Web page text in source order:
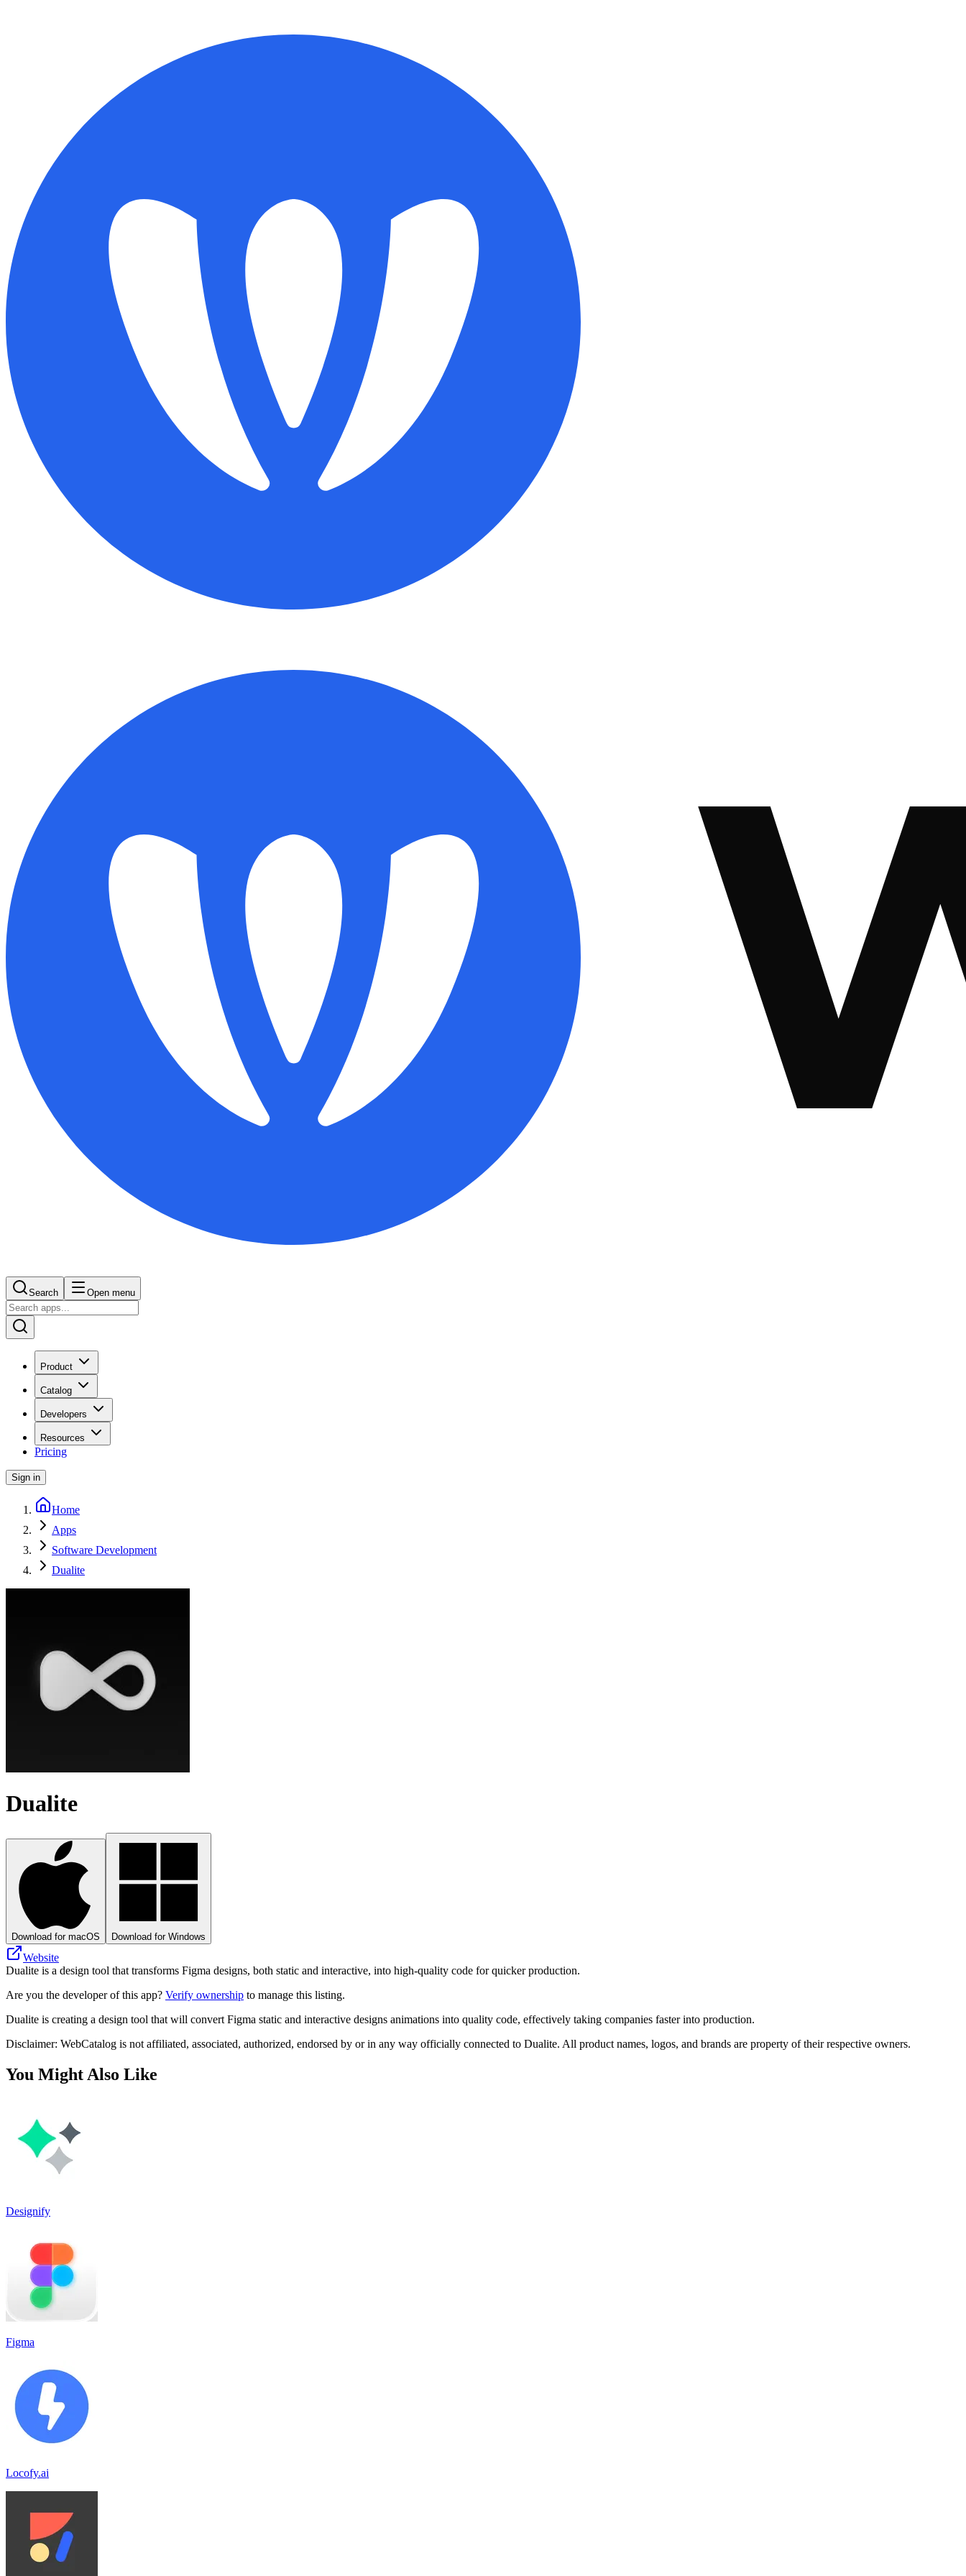
Search Open menu
Product
Catalog
Developers
Resources
Pricing
Sign in
Home
Apps
Software Development
Dualite
Dualite
Download for macOS Download for Windows
Website
Dualite is a design tool that transforms Figma designs, both static and interactive, into high-quality code for quicker production.
Are you the developer of this app? Verify ownership to manage this listing.
Dualite is creating a design tool that will convert Figma static and interactive designs animations into quality code, effectively taking companies faster into production.
Disclaimer: WebCatalog is not affiliated, associated, authorized, endorsed by or in any way officially connected to Dualite. All product names, logos, and brands are property of their respective owners.
You Might Also Like
Designify
Figma
Locofy.ai